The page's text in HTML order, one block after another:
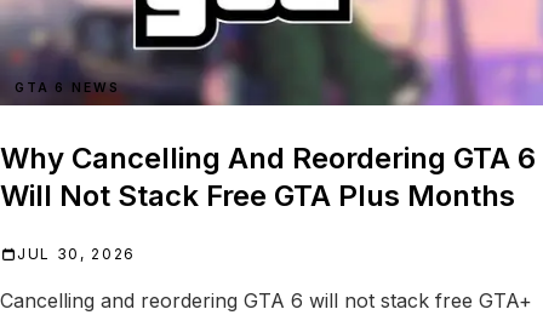
GTA 6 NEWS
Why Cancelling And Reordering GTA 6
Will Not Stack Free GTA Plus Months
JUL 30, 2026
Cancelling and reordering GTA 6 will not stack free GTA+